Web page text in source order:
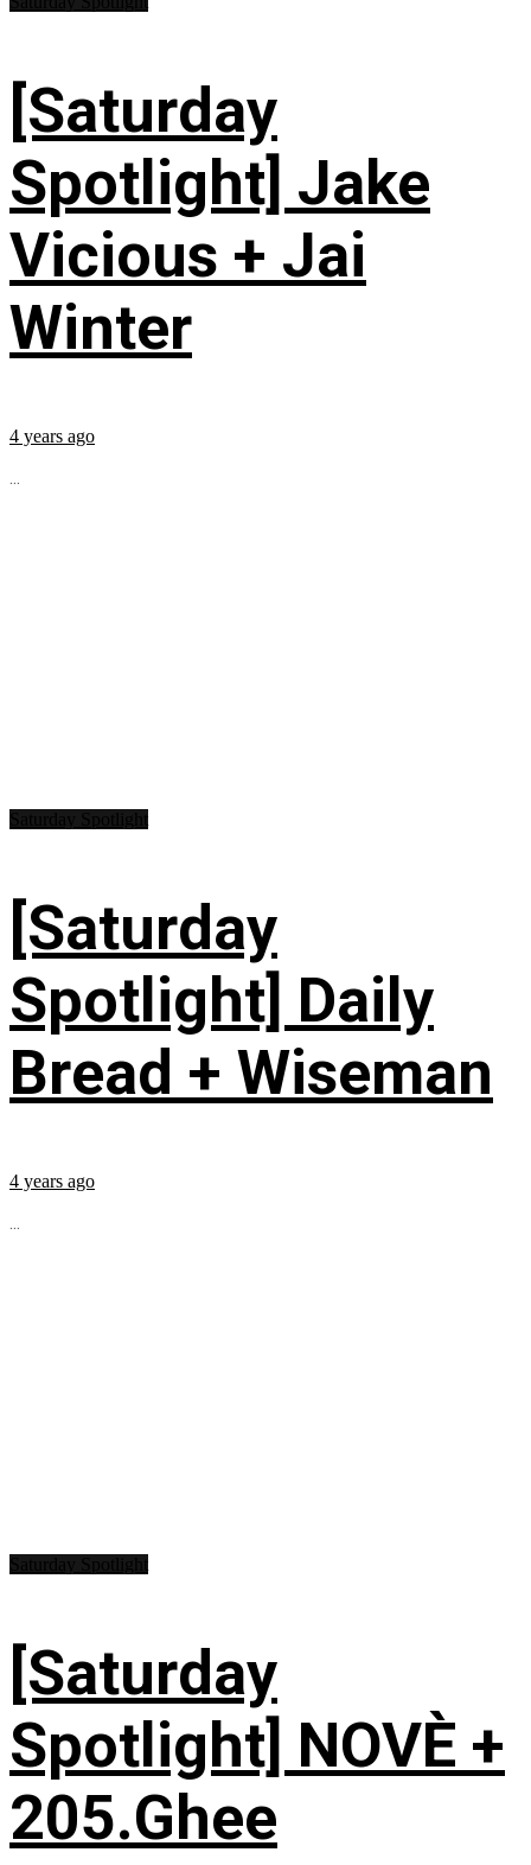
[Saturday
Spotlight] Jake
Vicious + Jai
Winter
4 years ago
...
[Saturday
Spotlight] Daily
Bread + Wiseman
4 years ago
...
[Saturday
Spotlight] NOVÈ +
205.Ghee